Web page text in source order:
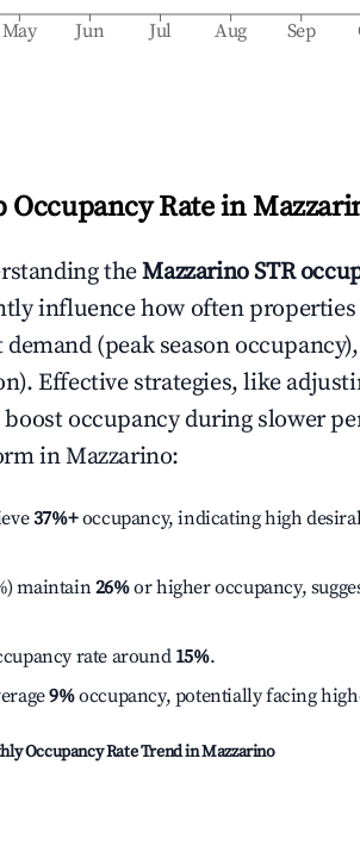
May Jun Jul Aug Sep
Rate in
theMazzarinoSTR
influence how often properties
demand (peak season
Effective strategies, like
occupancy during slower
inMazzarino:
37%+occupancy, indicating high
maintain26%or higher occupancy,
rate around15%.
9%occupancy, potentially facing
Occupancy Rate Trend inMazzarino